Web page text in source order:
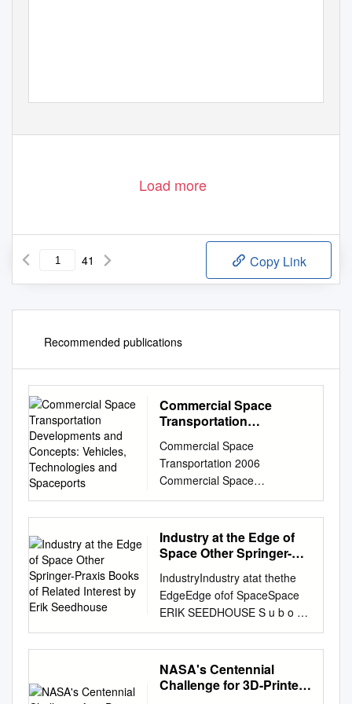
Load more
41 Copy Link
Recommended publications
Commercial Space
Transportation
Concepts: Vehicles,
Technologies and
Spaceports
Commercial Space
Transportation 2006
Commercial Space
Transportation Developments
and Concepts: Vehicles,
Technologies and Spaceports
January 2006
Commercial Space
Transportation Developments
and Concepts About FAA/AST
About the Office of
Commercial Space
Transportation The Federal
Aviation Administration’s
Industry at the Edge of
Space Other Springer-
Interest by Erik
Seedhouse
IndustryIndustry atat thethe
EdgeEdge ofof SpaceSpace
ERIK SEEDHOUSE S u b o r b
i t a l Industry at the Edge of
Space Other Springer-Praxis
books of related interest by
Erik Seedhouse Tourists in
NASA's Centennial
Challenge for 3D-Printed